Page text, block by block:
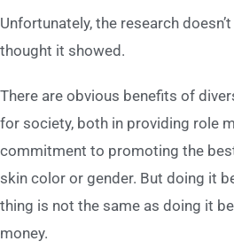
Unfortunately, the research
thought it showed.
There are obvious benefits of
for society, both in providing role
commitment to promoting the
skin color or gender. But doing it
thing is not the same as doing it
money.